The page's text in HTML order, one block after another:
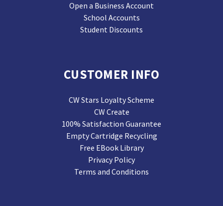
Open a Business Account
School Accounts
Student Discounts
CUSTOMER INFO
CW Stars Loyalty Scheme
CW Create
100% Satisfaction Guarantee
Empty Cartridge Recycling
Free EBook Library
Privacy Policy
Terms and Conditions